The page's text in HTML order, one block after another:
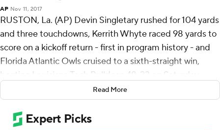
AP Nov 11, 2017
RUSTON, La. (AP) Devin Singletary rushed for 104 yards
and three touchdowns, Kerrith Whyte raced 98 yards to
score on a kickoff return - first in program history - and
Florida Atlantic Owls cruised to a sixth-straight win,
beating Louisiana Tech Bulldogs 48-23 on Saturday.
The victory has the Lane Kiffen-coached Owls (7-3, 6-0
Conference USA) bowl eligible for the first time since
2013 with three games to play. Singletary, who entered
Read More